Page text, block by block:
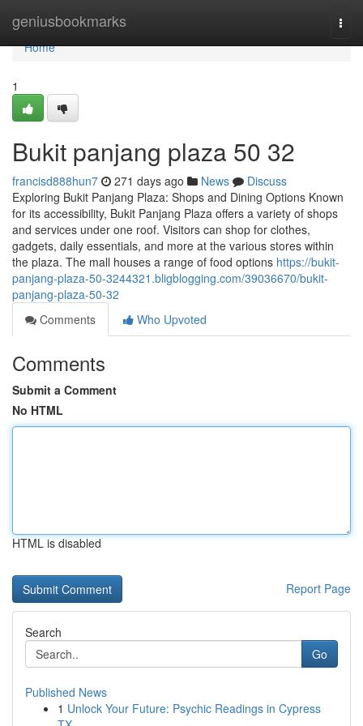
geniusbookmarks
Home
Home
1
Bukit panjang plaza​ 50 32
francisd888hun7 271 days ago News
Discuss
Exploring Bukit Panjang Plaza: Shops and Dining Options Known
for its accessibility, Bukit Panjang Plaza offers a variety of shops
and services under one roof. Visitors can shop for clothes,
gadgets, daily essentials, and more at the various stores within
the plaza. The mall houses a range of food options https://bukit-
panjang-plaza-50-3244321.bligblogging.com/39036670/bukit-
panjang-plaza-50-32
Comments
Who Upvoted
Comments
Submit a Comment
No HTML
HTML is disabled
Report Page
Search
Go
Published News
1 Unlock Your Future: Psychic Readings in Cypress